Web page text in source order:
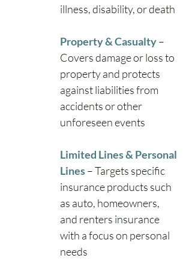
illness, disability, or death
Property & Casualty–
Covers damage or loss to
property and protects
against liabilities from
accidents or other
unforeseen events
Limited Lines & Personal
Lines– Targets specific
insurance products such
as auto, homeowners,
and renters insurance
with a focus on personal
needs